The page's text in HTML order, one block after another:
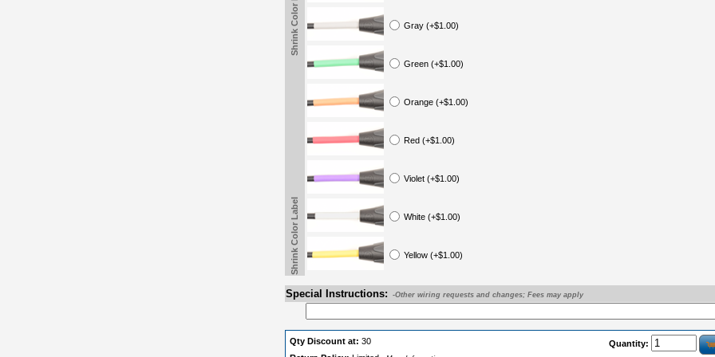
Shrink Color Label Gray (+$1.00)
Green (+$1.00)
Orange (+$1.00)
Red (+$1.00)
Violet (+$1.00)
White (+$1.00)
Yellow (+$1.00)
Shrink Color Label
Special Instructions: -Other wiring requests and changes; Fees may apply
Quantity:
Qty Discount at: 30